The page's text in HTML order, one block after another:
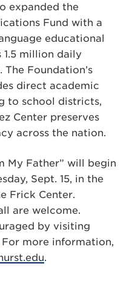
expanded the
Fund with a
educational
million daily
Foundation’s
direct academic
to school districts,
Center preserves
across the nation.
My Father” will begin
Sept. 15, in the
Frick Center.
are welcome.
by visiting
For more information,
.